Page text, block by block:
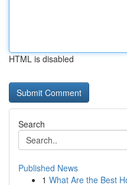
HTML is disabled
Search
Published News
1 What Are the Best